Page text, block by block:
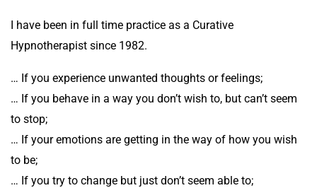
I have been in full time practice as a Curative
Hypnotherapist since 1982.
… If you experience unwanted thoughts or feelings;
… If you behave in a way you don’t wish to, but can’t seem
to stop;
… If your emotions are getting in the way of how you wish
to be;
… If you try to change but just don’t seem able to;